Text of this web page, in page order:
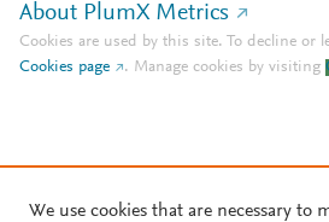
About PlumX Metrics
Cookies are used by this site. To decline or
Cookies page
. Manage cookies by visiting
We use cookies that are necessary to